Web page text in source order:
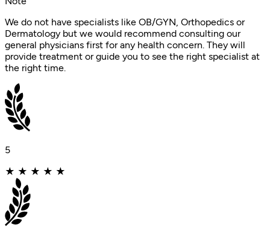
We do not have specialists like OB/GYN, Orthopedics or
Dermatology but we would recommend consulting our
general physicians first for any health concern. They will
provide treatment or guide you to see the right specialist at
the right time.
5
★ ★ ★ ★ ★